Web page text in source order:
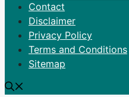
Contact
Disclaimer
Privacy Policy
Terms and Conditions
Sitemap